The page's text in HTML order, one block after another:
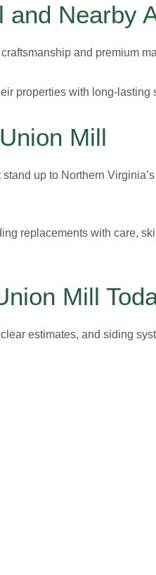
Nearby
and premium
properties with long-lasting
Mill
up to Northern
replacements with care,
Mill
estimates, and siding